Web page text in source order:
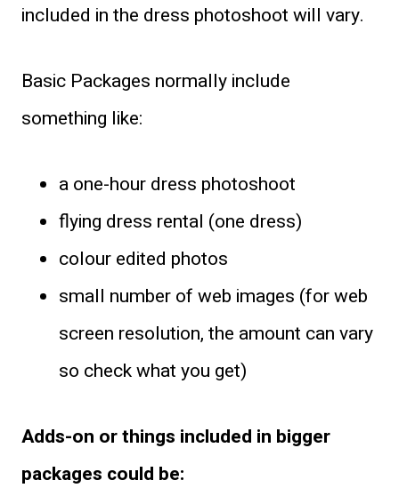
included in the dress photoshoot will vary.
Basic Packages normally include
something like:
a one-hour dress photoshoot
flying dress rental (one dress)
colour edited photos
small number of web images (for web
screen resolution, the amount can vary
so check what you get)
Adds-on or things included in bigger
packages could be: